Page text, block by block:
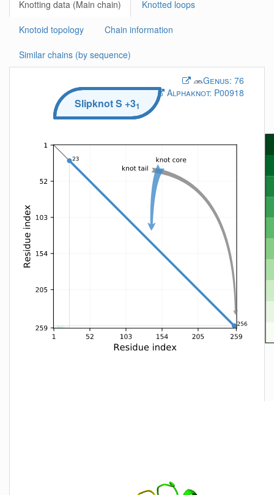
Knotting data (Main chain) Knotted loops
Knotoid topology Chain information
Similar chains (by sequence)
Genus: 76
Alphaknot: P00918
SlipknotS +31